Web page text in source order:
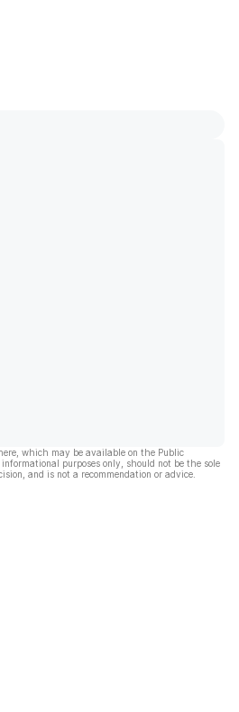
which may be available on the Public
purposes only, should not be the sole
and is not a recommendation or advice.